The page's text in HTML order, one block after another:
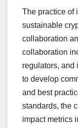
The practice of
sustainable
collaboration
collaboration
regulators, and
to develop
and best
standards, the
impact metrics